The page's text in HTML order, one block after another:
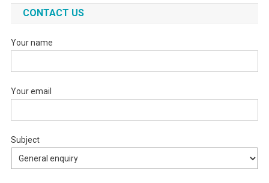
CONTACT US
Your name
Your email
Subject